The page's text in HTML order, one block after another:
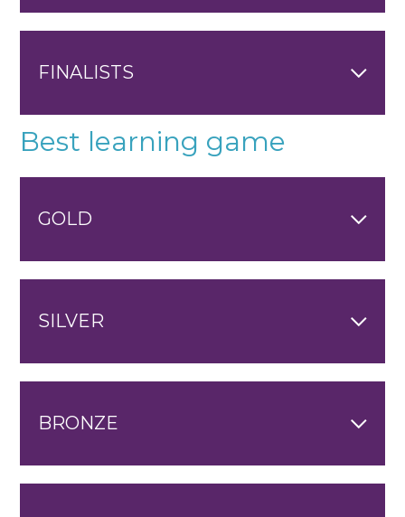
FINALISTS
Best learning game
GOLD
SILVER
BRONZE